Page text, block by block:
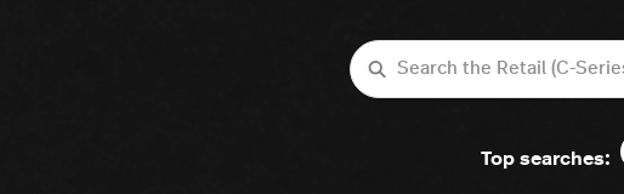
Search
Top searches: